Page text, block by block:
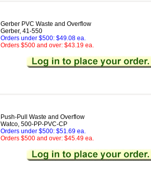
Gerber PVC Waste and Overflow
Gerber, 41-550
Orders under $500: $49.08 ea.
Orders $500 and over: $43.19 ea.
Push-Pull Waste and Overflow
Watco, 500-PP-PVC-CP
Orders under $500: $51.69 ea.
Orders $500 and over: $45.49 ea.